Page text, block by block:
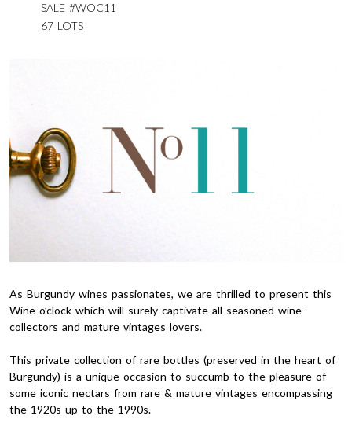
SALE #WOC11
67 LOTS
As Burgundy wines passionates, we are thrilled to present this
Wine o’clock which will surely captivate all seasoned wine-
collectors and mature vintages lovers.
This private collection of rare bottles (preserved in the heart of
Burgundy) is a unique occasion to succumb to the pleasure of
some iconic nectars from rare & mature vintages encompassing
the 1920s up to the 1990s.